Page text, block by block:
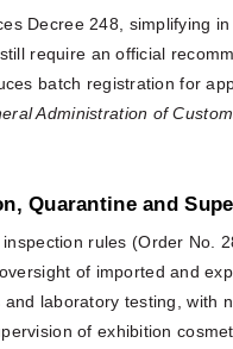
Decree 248, simplifying
require an official
batch registration for
Administration of
Quarantine and
rules (Order No.
of imported and
laboratory testing, with
of exhibition